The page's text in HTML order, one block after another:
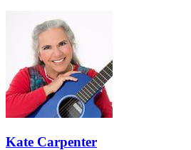
Kate Carpenter